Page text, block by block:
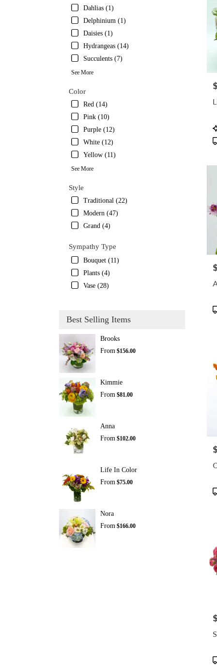
Dahlias (1)
Delphinium (1)
Daisies (1)
Hydrangeas (14)
Succulents (7)
See More
Color
Red (14)
Pink (10)
Purple (12)
White (12)
Yellow (11)
See More
Style
Traditional (22)
Modern (47)
Grand (4)
Sympathy Type
Bouquet (11)
Plants (4)
Vase (28)
Best Selling Items
Brooks
From $156.00
Kimmie
From $81.00
Anna
From $102.00
Life In Color
From $75.00
Nora
From $166.00